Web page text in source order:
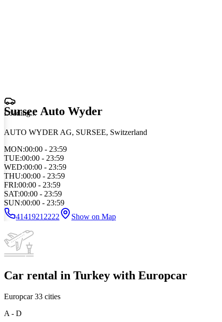
Loading...
Sursee Auto Wyder
AUTO WYDER AG, SURSEE, Switzerland
MON:00:00 - 23:59
TUE:00:00 - 23:59
WED:00:00 - 23:59
THU:00:00 - 23:59
FRI:00:00 - 23:59
SAT:00:00 - 23:59
SUN:00:00 - 23:59
41419212222
Show on Map
Car rental in Turkey with Europcar
Europcar33 cities
A - D